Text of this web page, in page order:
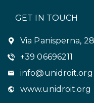
GET IN TOUCH
Via Panisperna,
+39 06696211
info@unidroit.org
www.unidroit.org